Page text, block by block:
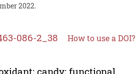
2022.
086-2_38 How to use a DOI?
candy; functional